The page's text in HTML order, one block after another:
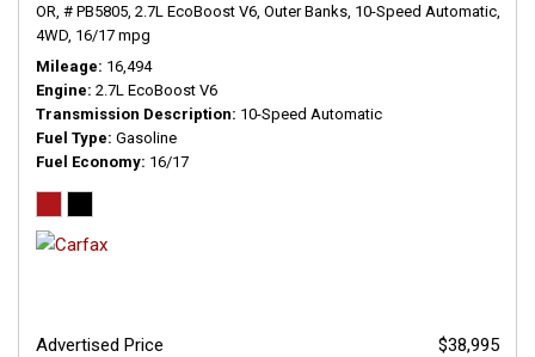
OR, # PB5805, 2.7L EcoBoost V6, Outer Banks, 10-Speed Automatic,
4WD, 16/17 mpg
Mileage 16,494
Engine 2.7L EcoBoost V6
Transmission Description 10-Speed Automatic
Fuel Type Gasoline
Fuel Economy 16/17
Advertised Price
$38,995